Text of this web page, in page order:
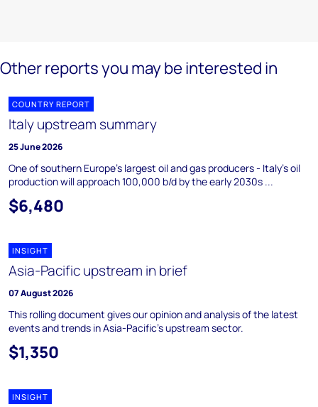
Other reports you may be interested in
COUNTRY REPORT
Italy upstream summary
25 June 2026
One of southern Europe's largest oil and gas producers - Italy's oil
production will approach 100,000 b/d by the early 2030s ...
$6,480
INSIGHT
Asia-Pacific upstream in brief
07 August 2026
This rolling document gives our opinion and analysis of the latest
events and trends in Asia-Pacific's upstream sector.
$1,350
INSIGHT